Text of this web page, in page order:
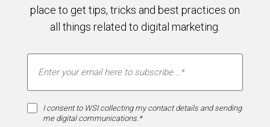
place to get tips, tricks and best practices on
all things related to digital marketing.
I consent to WSI collecting my contact details and sending
me digital communications.*